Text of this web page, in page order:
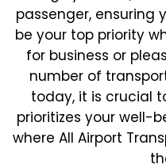
passenger, ensuring
be your top priority
for business or
number of
today, it is crucial
prioritizes your well-
where All Airport